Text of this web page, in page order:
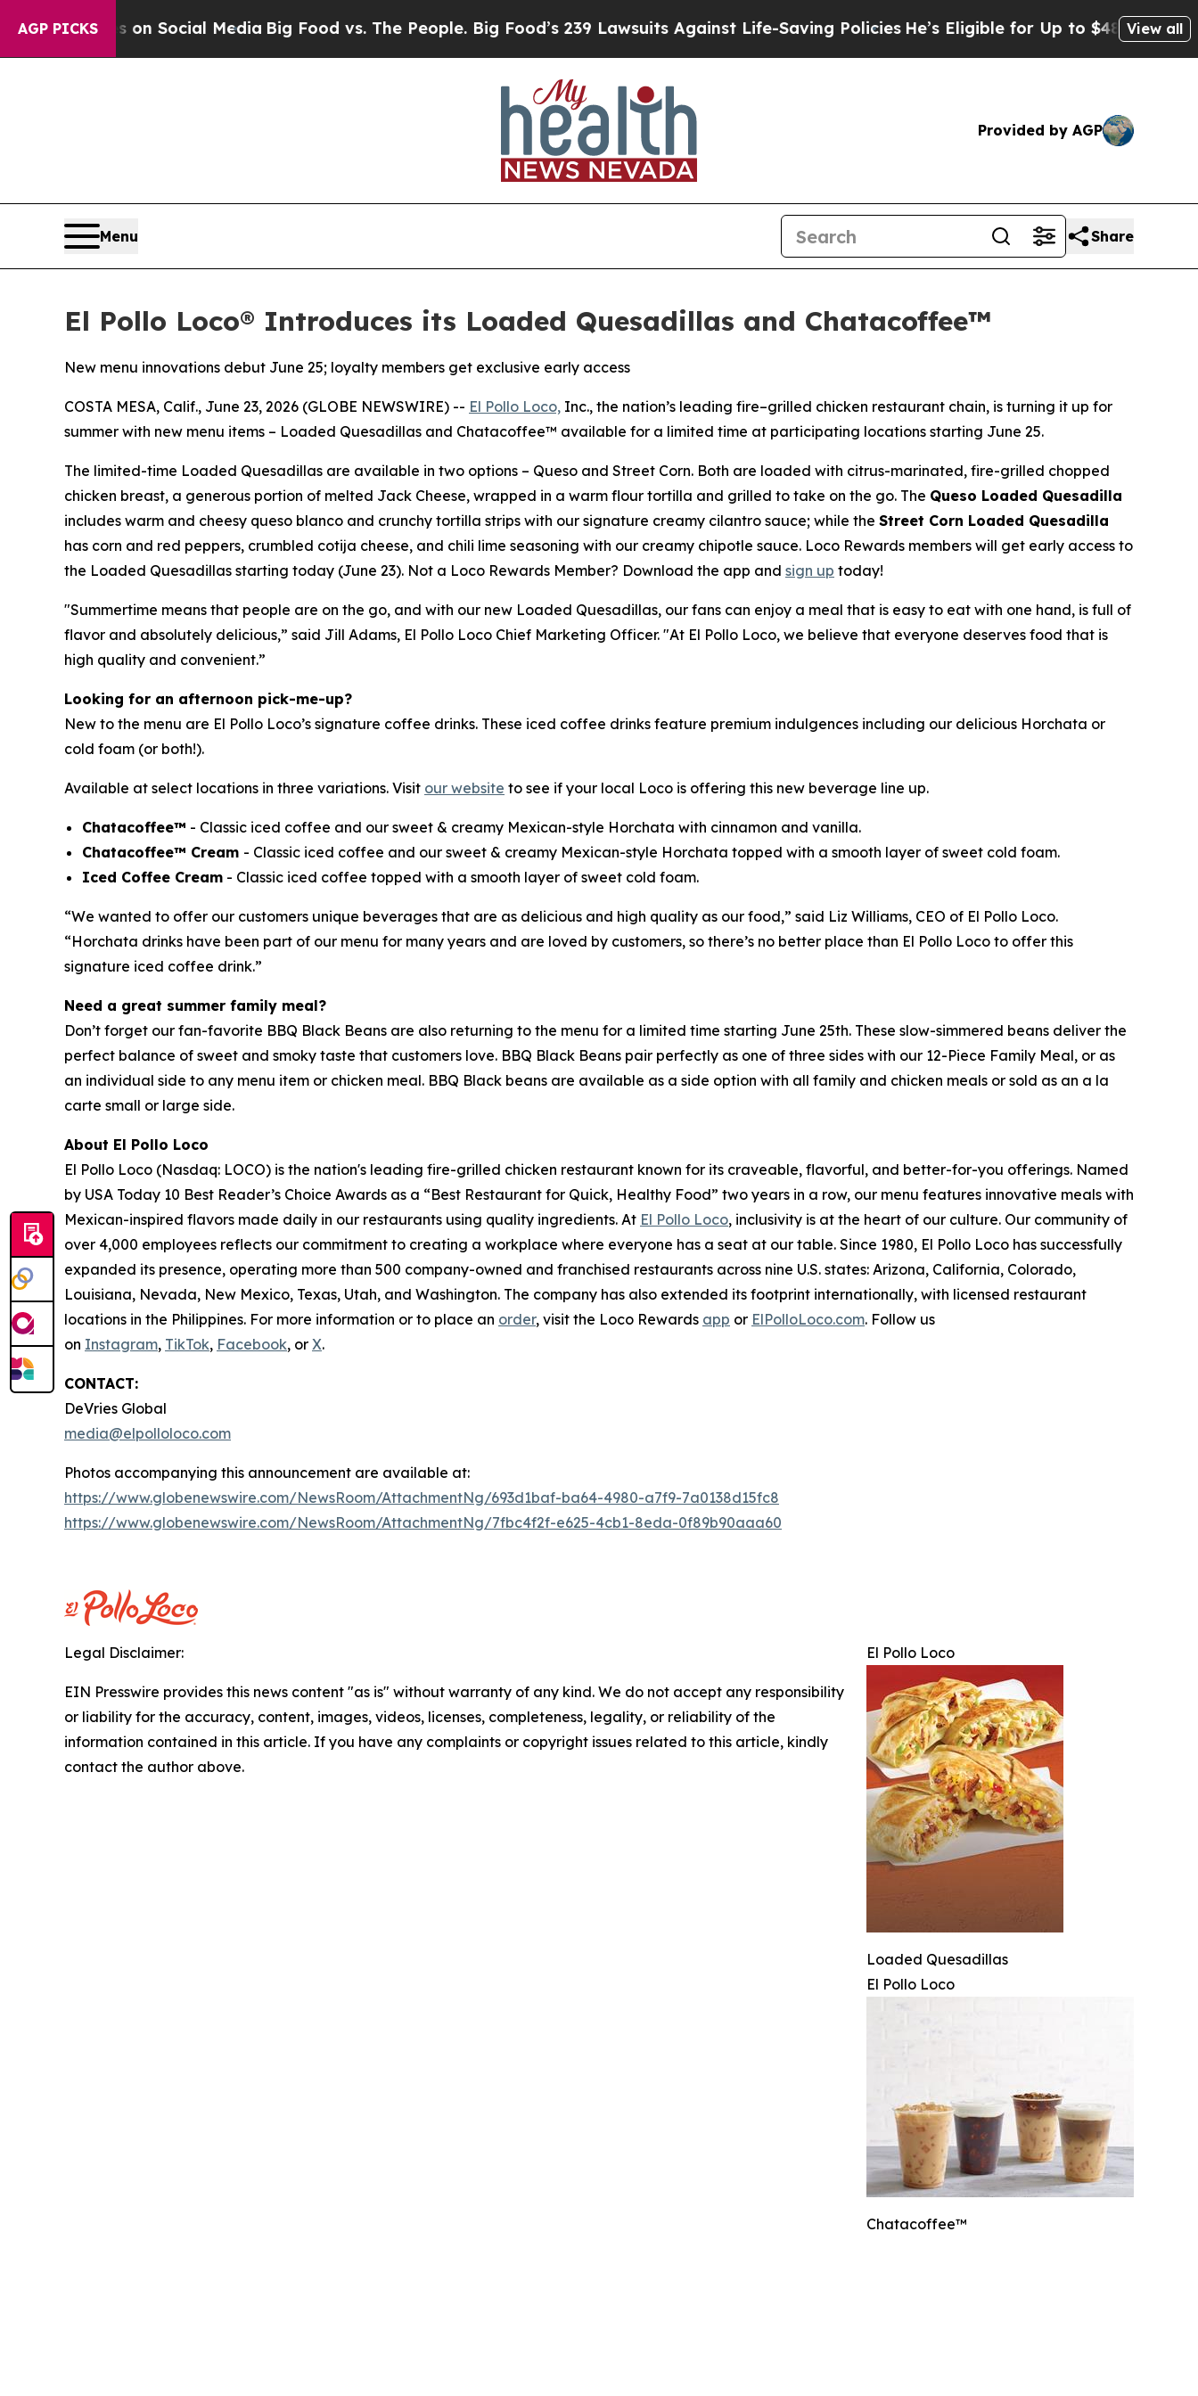
AGP PICKS
on Social MediaBig Food vs. The People. Big Food’s 239 Lawsuits Against Life-Saving PoliciesHe’s Eligible for Up to $480,000 AfterView all
Provided by AGP
Menu Share
El Pollo Loco® Introduces its Loaded Quesadillas and Chatacoffee™
New menu innovations debut June 25; loyalty members get exclusive early access
COSTA MESA, Calif., June 23, 2026 (GLOBE NEWSWIRE) -- El Pollo Loco, Inc., the nation’s leading fire–grilled chicken restaurant chain, is turning it up for
summer with new menu items – Loaded Quesadillas and Chatacoffee™ available for a limited time at participating locations starting June 25.
The limited-time Loaded Quesadillas are available in two options – Queso and Street Corn. Both are loaded with citrus-marinated, fire-grilled chopped
chicken breast, a generous portion of melted Jack Cheese, wrapped in a warm flour tortilla and grilled to take on the go. The Queso Loaded Quesadilla
includes warm and cheesy queso blanco and crunchy tortilla strips with our signature creamy cilantro sauce; while the Street Corn Loaded Quesadilla
has corn and red peppers, crumbled cotija cheese, and chili lime seasoning with our creamy chipotle sauce. Loco Rewards members will get early access to
the Loaded Quesadillas starting today (June 23). Not a Loco Rewards Member? Download the app and sign up today!
"Summertime means that people are on the go, and with our new Loaded Quesadillas, our fans can enjoy a meal that is easy to eat with one hand, is full of
flavor and absolutely delicious,” said Jill Adams, El Pollo Loco Chief Marketing Officer. "At El Pollo Loco, we believe that everyone deserves food that is
high quality and convenient.”
Looking for an afternoon pick-me-up?
New to the menu are El Pollo Loco’s signature coffee drinks. These iced coffee drinks feature premium indulgences including our delicious Horchata or
cold foam (or both!).
Available at select locations in three variations. Visit our website to see if your local Loco is offering this new beverage line up.
Chatacoffee™ - Classic iced coffee and our sweet & creamy Mexican-style Horchata with cinnamon and vanilla.
Chatacoffee™ Cream - Classic iced coffee and our sweet & creamy Mexican-style Horchata topped with a smooth layer of sweet cold foam.
Iced Coffee Cream - Classic iced coffee topped with a smooth layer of sweet cold foam.
“We wanted to offer our customers unique beverages that are as delicious and high quality as our food,” said Liz Williams, CEO of El Pollo Loco.
“Horchata drinks have been part of our menu for many years and are loved by customers, so there’s no better place than El Pollo Loco to offer this
signature iced coffee drink.”
Need a great summer family meal?
Don’t forget our fan-favorite BBQ Black Beans are also returning to the menu for a limited time starting June 25th. These slow-simmered beans deliver the
perfect balance of sweet and smoky taste that customers love. BBQ Black Beans pair perfectly as one of three sides with our 12-Piece Family Meal, or as
an individual side to any menu item or chicken meal. BBQ Black beans are available as a side option with all family and chicken meals or sold as an a la
carte small or large side.
About El Pollo Loco
El Pollo Loco (Nasdaq: LOCO) is the nation's leading fire-grilled chicken restaurant known for its craveable, flavorful, and better-for-you offerings. Named
by USA Today 10 Best Reader’s Choice Awards as a “Best Restaurant for Quick, Healthy Food” two years in a row, our menu features innovative meals with
Mexican-inspired flavors made daily in our restaurants using quality ingredients. At El Pollo Loco, inclusivity is at the heart of our culture. Our community of
over 4,000 employees reflects our commitment to creating a workplace where everyone has a seat at our table. Since 1980, El Pollo Loco has successfully
expanded its presence, operating more than 500 company-owned and franchised restaurants across nine U.S. states: Arizona, California, Colorado,
Louisiana, Nevada, New Mexico, Texas, Utah, and Washington. The company has also extended its footprint internationally, with licensed restaurant
locations in the Philippines. For more information or to place an order, visit the Loco Rewards app or ElPolloLoco.com. Follow us
on Instagram, TikTok, Facebook, or X.
CONTACT:
DeVries Global
media@elpolloloco.com
Photos accompanying this announcement are available at:
https://www.globenewswire.com/NewsRoom/AttachmentNg/693d1baf-ba64-4980-a7f9-7a0138d15fc8
https://www.globenewswire.com/NewsRoom/AttachmentNg/7fbc4f2f-e625-4cb1-8eda-0f89b90aaa60
El Pollo Loco
Loaded Quesadillas
El Pollo Loco
Chatacoffee™
Legal Disclaimer:
EIN Presswire provides this news content "as is" without warranty of any kind. We do not accept any responsibility
or liability for the accuracy, content, images, videos, licenses, completeness, legality, or reliability of the
information contained in this article. If you have any complaints or copyright issues related to this article, kindly
contact the author above.